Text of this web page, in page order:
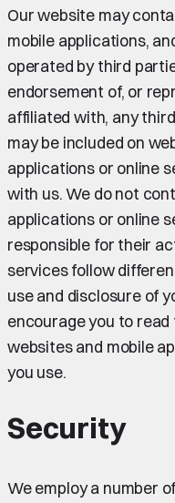
Our website may
mobile applications,
operated by third
endorsement of, or
affiliated with, any
may be included on
applications or online
with us. We do not
applications or online
responsible for their
services follow
use and disclosure of
encourage you to
websites and mobile
you use.
Security
We employ a number